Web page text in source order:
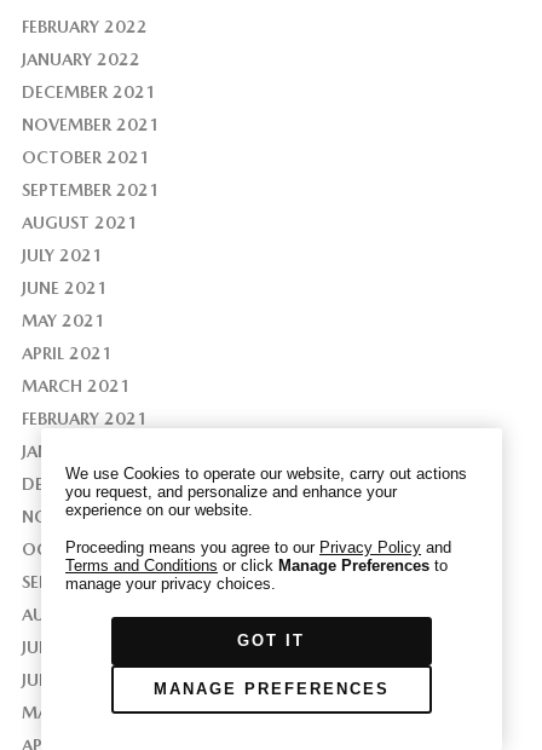
FEBRUARY 2022
JANUARY 2022
DECEMBER 2021
NOVEMBER 2021
OCTOBER 2021
SEPTEMBER 2021
AUGUST 2021
JULY 2021
JUNE 2021
MAY 2021
APRIL 2021
MARCH 2021
FEBRUARY 2021
JANUARY 2021
DECEMBER 2020
NOVEMBER 2020
OCTOBER 2020
SEPTEMBER 2020
AUGUST 2020
JULY 2020
JUNE 2020
MAY 2020
APRIL 2020
GPC
disclosures of information via Cookies where the
information for their own purposes and the use
advertising.
If you clear your cookies or access our site from
another device or browser we may not recognize
that you have requested to opt out, but you will
be able to send us a new GPC signal or request
to opt-out through our Cookie banner. For more
information about Cookies, our data collection,
and the choices you may have, please see our
PRIVACY POLICY .
We use Cookies to operate our website, carry out actions
you request, and personalize and enhance your
experience on our website.
Proceeding means you agree to our Privacy Policyand
Terms and Conditions or click Manage Preferencesto
manage your privacy choices.
GOT IT
MANAGE PREFERENCES